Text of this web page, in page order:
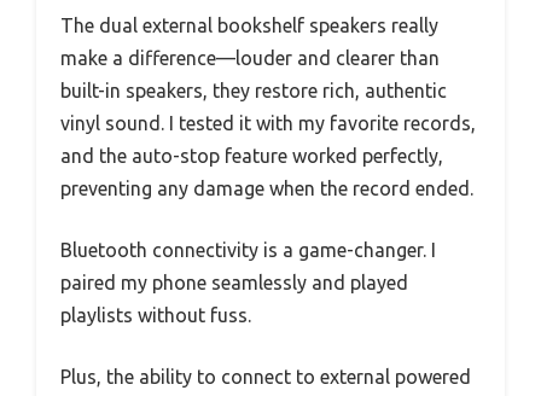
The dual external bookshelf speakers really
make a difference—louder and clearer than
built-in speakers, they restore rich, authentic
vinyl sound. I tested it with my favorite records,
and the auto-stop feature worked perfectly,
preventing any damage when the record ended.
Bluetooth connectivity is a game-changer. I
paired my phone seamlessly and played
playlists without fuss.
Plus, the ability to connect to external powered